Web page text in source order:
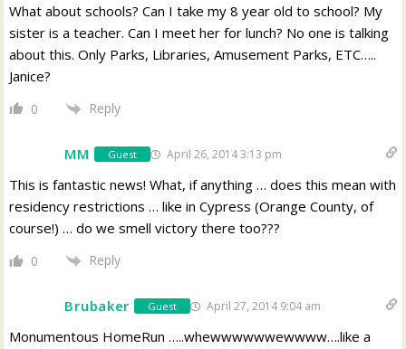
What about schools? Can I take my 8 year old to school? My
sister is a teacher. Can I meet her for lunch? No one is talking
about this. Only Parks, Libraries, Amusement Parks, ETC…..
Janice?
0 Reply
MM Guest April 26, 2014 3:13 pm
This is fantastic news! What, if anything … does this mean with
residency restrictions … like in Cypress (Orange County, of
course!) … do we smell victory there too???
0 Reply
Brubaker Guest April 27, 2014 9:04 am
Monumentous HomeRun …..whewwwwwwewwww….like a